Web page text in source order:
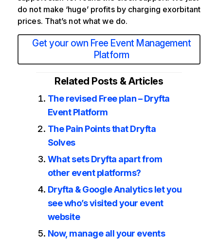
do not make ‘huge’ profits by charging exorbitant
prices. That’s not what we do.
Get your own Free Event Management
Platform
Related Posts & Articles
The revised Free plan – Dryfta
Event Platform
The Pain Points that Dryfta
Solves
What sets Dryfta apart from
other event platforms?
Dryfta & Google Analytics let you
see who’s visited your event
website
Now, manage all your events